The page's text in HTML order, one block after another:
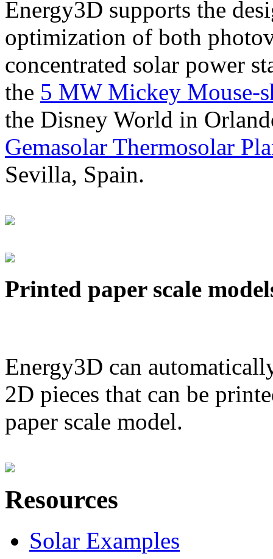
Energy3D supports the
optimization of both
concentrated solar power
the 5 MW Mickey Mouse-
the Disney World in
Gemasolar Thermosolar
Sevilla, Spain.
Printed paper scale
Energy3D can
2D pieces that can be
paper scale model.
Resources
Solar Examples